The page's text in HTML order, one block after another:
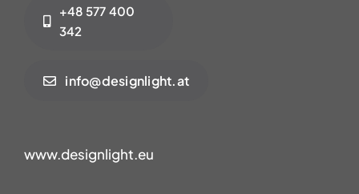
+48 577 400
342
info@designlight.at
www.designlight.eu